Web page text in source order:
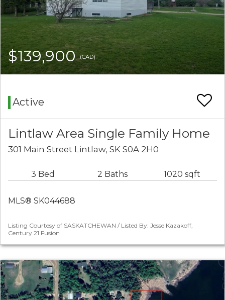
$139,900(CAD)
Active
Lintlaw Area Single Family Home
301 Main Street Lintlaw, SK S0A 2H0
3 Bed 2 Baths 1020 sqft
MLS® SK044688
Listing Courtesy of SASKATCHEWAN / Listed By: Jesse Kazakoff,
Century 21 Fusion